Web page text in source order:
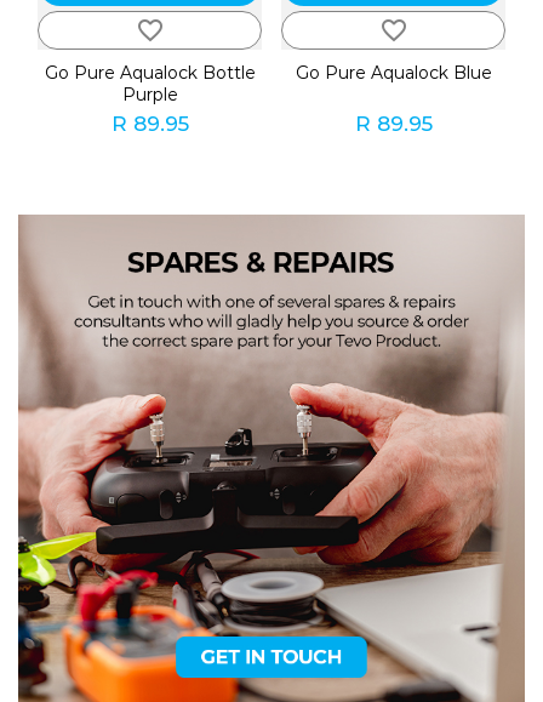
favorite_border
Go Pure Aqualock Bottle
Purple
R 89.95
favorite_border
Go Pure Aqualock Blue
R 89.95